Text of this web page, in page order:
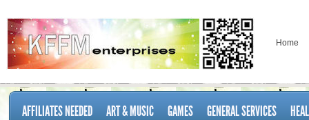
Home
AFFILIATES NEEDED ART & MUSIC GAMES GENERAL SERVICES